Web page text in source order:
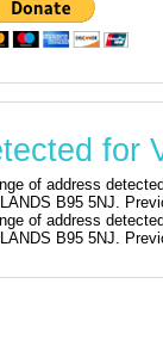
for
of address
B95 5NJ.
of address
B95 5NJ.